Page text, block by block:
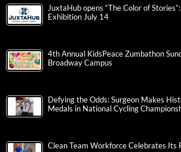
JuxtaHub opens “The Color of
Exhibition July 14
4th Annual KidsPeace Zumbathon
Broadway Campus
Defying the Odds: Surgeon Makes
Medals in National Cycling
Clean Team Workforce Celebrates Its